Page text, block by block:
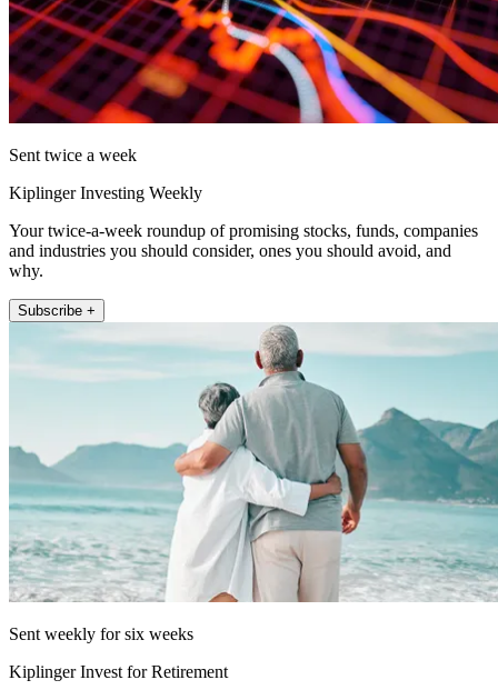
Sent twice a week
Kiplinger Investing Weekly
Your twice-a-week roundup of promising stocks, funds, companies
and industries you should consider, ones you should avoid, and
why.
Subscribe +
Sent weekly for six weeks
Kiplinger Invest for Retirement